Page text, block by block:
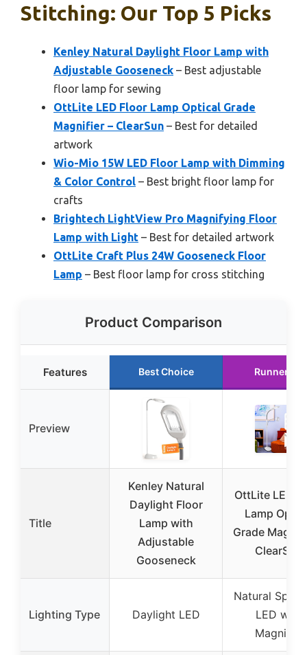
Stitching: Our Top 5 Picks
Kenley Natural Daylight Floor Lamp with
Adjustable Gooseneck – Best adjustable
floor lamp for sewing
OttLite LED Floor Lamp Optical Grade
Magnifier – ClearSun – Best for detailed
artwork
Wio-Mio 15W LED Floor Lamp with Dimming
& Color Control – Best bright floor lamp for
crafts
Brightech LightView Pro Magnifying Floor
Lamp with Light – Best for detailed artwork
OttLite Craft Plus 24W Gooseneck Floor
Lamp – Best floor lamp for cross stitching
Product Comparison
Features Best Choice Runner Up
Preview
Title
Kenley Natural
Daylight Floor
Lamp with
Adjustable
Gooseneck
OttLite LED
Lamp
Grade
ClearSun
Lighting Type Daylight LED
Natural
LED with
Magnifier